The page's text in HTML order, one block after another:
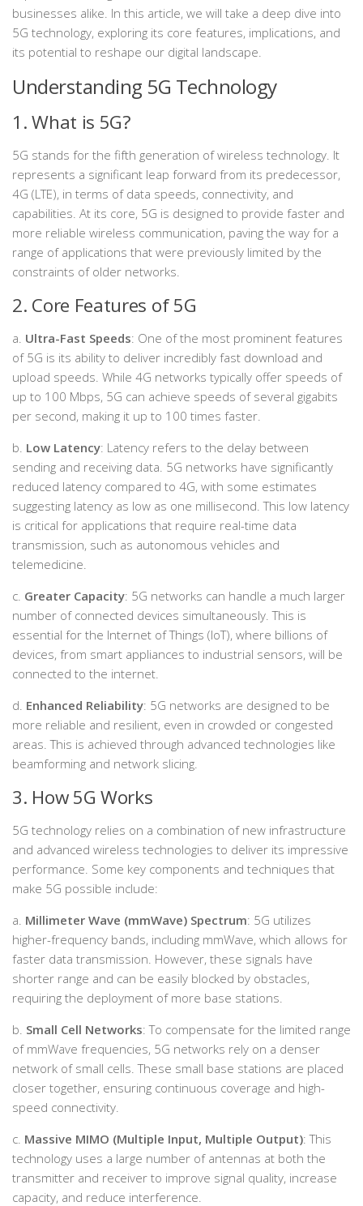
businesses alike. In this article, we will take a deep dive into
5G technology, exploring its core features, implications, and
its potential to reshape our digital landscape.
Understanding 5G Technology
1. What is 5G?
5G stands for the fifth generation of wireless technology. It
represents a significant leap forward from its predecessor,
4G (LTE), in terms of data speeds, connectivity, and
capabilities. At its core, 5G is designed to provide faster and
more reliable wireless communication, paving the way for a
range of applications that were previously limited by the
constraints of older networks.
2. Core Features of 5G
a. Ultra-Fast Speeds: One of the most prominent features
of 5G is its ability to deliver incredibly fast download and
upload speeds. While 4G networks typically offer speeds of
up to 100 Mbps, 5G can achieve speeds of several gigabits
per second, making it up to 100 times faster.
b. Low Latency: Latency refers to the delay between
sending and receiving data. 5G networks have significantly
reduced latency compared to 4G, with some estimates
suggesting latency as low as one millisecond. This low latency
is critical for applications that require real-time data
transmission, such as autonomous vehicles and
telemedicine.
c. Greater Capacity: 5G networks can handle a much larger
number of connected devices simultaneously. This is
essential for the Internet of Things (IoT), where billions of
devices, from smart appliances to industrial sensors, will be
connected to the internet.
d. Enhanced Reliability: 5G networks are designed to be
more reliable and resilient, even in crowded or congested
areas. This is achieved through advanced technologies like
beamforming and network slicing.
3. How 5G Works
5G technology relies on a combination of new infrastructure
and advanced wireless technologies to deliver its impressive
performance. Some key components and techniques that
make 5G possible include:
a. Millimeter Wave (mmWave) Spectrum: 5G utilizes
higher-frequency bands, including mmWave, which allows for
faster data transmission. However, these signals have
shorter range and can be easily blocked by obstacles,
requiring the deployment of more base stations.
b. Small Cell Networks: To compensate for the limited range
of mmWave frequencies, 5G networks rely on a denser
network of small cells. These small base stations are placed
closer together, ensuring continuous coverage and high-
speed connectivity.
c. Massive MIMO (Multiple Input, Multiple Output): This
technology uses a large number of antennas at both the
transmitter and receiver to improve signal quality, increase
capacity, and reduce interference.